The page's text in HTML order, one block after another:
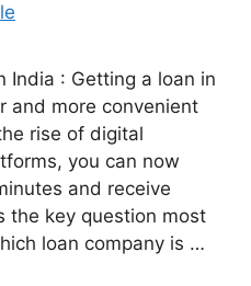
India : Getting a loan in
and more convenient
rise of digital
you can now
and receive
the key question most
loan company is …